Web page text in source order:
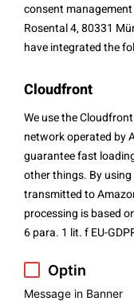
consent
Rosental 4, 80331
have integrated the
Cloudfront
We use the
network operated by
guarantee fast
other things. By
transmitted to
processing is based
6 para. 1 lit. f EU-
Optin
Message in Banner